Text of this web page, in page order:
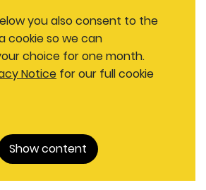
you also consent to the
cookie so we can
choice for one month.
Notice for our full cookie
Show content